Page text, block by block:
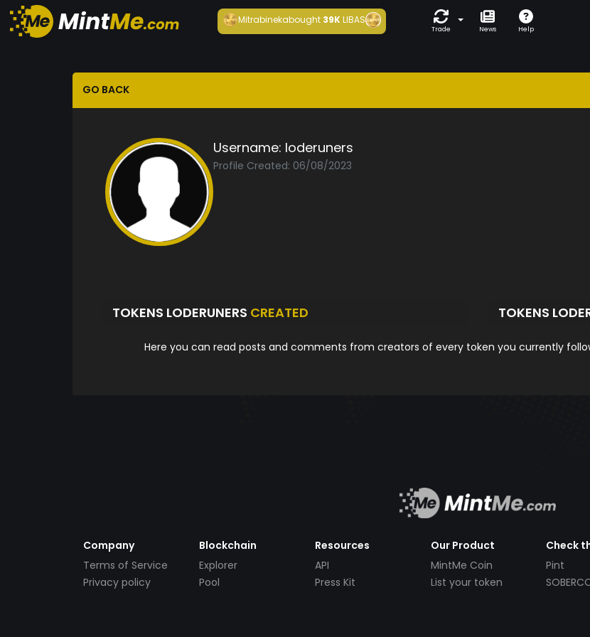
Mitrabinekabought 39KLIBAS
Trade News Help
GO BACK
Username: loderuners
Profile Created: 06/08/2023
TOKENS LODERUNERS CREATED TOKENS
Here you can read posts and comments from creators of every token you currently
Company
Terms of Service
Privacy policy
Blockchain
Explorer
Pool
Resources
API
Press Kit
Our Product
MintMe Coin
List your token
Check
Pint